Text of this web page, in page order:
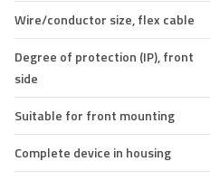
Wire/conductor size, flex cable
Degree of protection (IP), front
side
Suitable for front mounting
Complete device in housing